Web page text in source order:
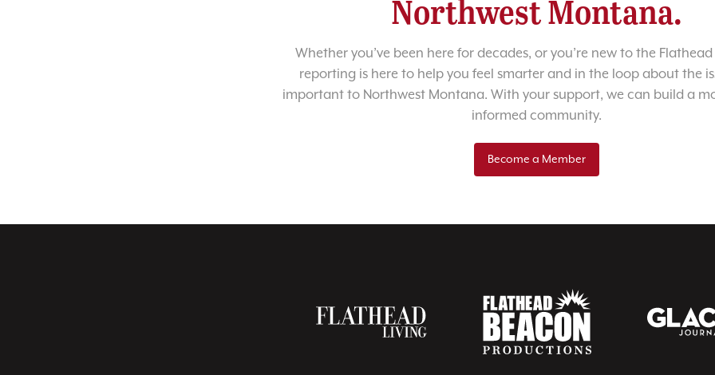
Northwest Montana.
Whether you’ve been here for decades, or you’re new to the
reporting is here to help you feel smarter and in the loop about the
important to Northwest Montana. With your support, we can build a
informed community.
Become a Member